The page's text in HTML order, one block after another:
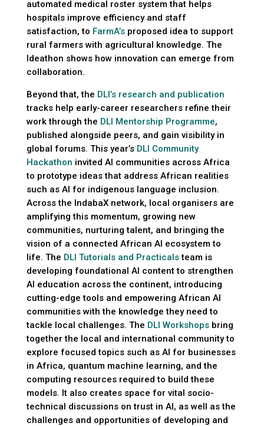
automated medical roster system that helps
hospitals improve efficiency and staff
satisfaction, to FarmA’sproposed idea to support
rural farmers with agricultural knowledge. The
Ideathon shows how innovation can emerge from
collaboration.
Beyond that, the DLI’s research and publication
tracks help early-career researchers refine their
work through the DLI Mentorship Programme,
published alongside peers, and gain visibility in
global forums. This year’s DLI Community
Hackathon invited AI communities across Africa
to prototype ideas that address African realities
such as AI for indigenous language inclusion.
Across the IndabaX network, local organisers are
amplifying this momentum, growing new
communities, nurturing talent, and bringing the
vision of a connected African AI ecosystem to
life. The DLI Tutorials and Practicalsteam is
developing foundational AI content to strengthen
AI education across the continent, introducing
cutting-edge tools and empowering African AI
communities with the knowledge they need to
tackle local challenges. The DLI Workshopsbring
together the local and international community to
explore focused topics such as AI for businesses
in Africa, quantum machine learning, and the
computing resources required to build these
models. It also creates space for vital socio-
technical discussions on trust in AI, as well as the
challenges and opportunities of developing and